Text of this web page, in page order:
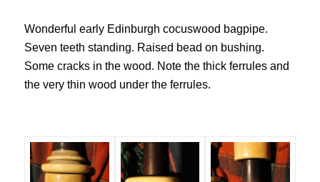
Wonderful early Edinburgh cocuswood bagpipe.
Seven teeth standing. Raised bead on bushing.
Some cracks in the wood. Note the thick ferrules and
the very thin wood under the ferrules.